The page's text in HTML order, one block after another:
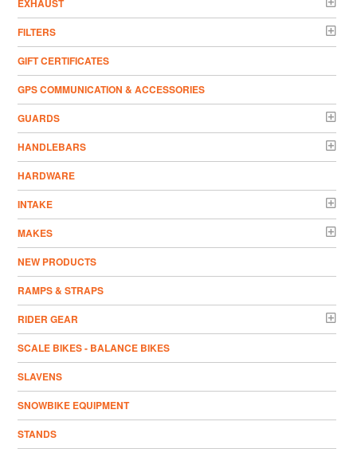
EXHAUST
FILTERS
GIFT CERTIFICATES
GPS COMMUNICATION & ACCESSORIES
GUARDS
HANDLEBARS
HARDWARE
INTAKE
MAKES
NEW PRODUCTS
RAMPS & STRAPS
RIDER GEAR
SCALE BIKES - BALANCE BIKES
SLAVENS
SNOWBIKE EQUIPMENT
STANDS